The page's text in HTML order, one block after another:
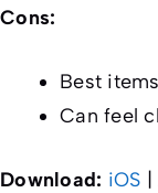
Cons:
Best
Can feel
Download: iOS